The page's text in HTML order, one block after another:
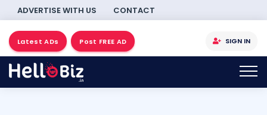
ADVERTISE WITH US CONTACT
Latest ADs Post FREE AD SIGN IN